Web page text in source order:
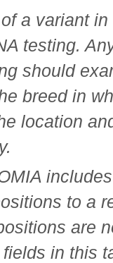
a variant
testing.
should
breed in
location
to a
are
fields in this